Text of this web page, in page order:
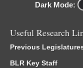
Dark Mode:
Useful Research
Previous
BLR Key Staff